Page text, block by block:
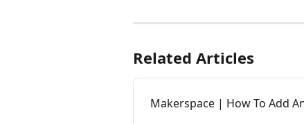
Related Articles
Makerspace | How To Add